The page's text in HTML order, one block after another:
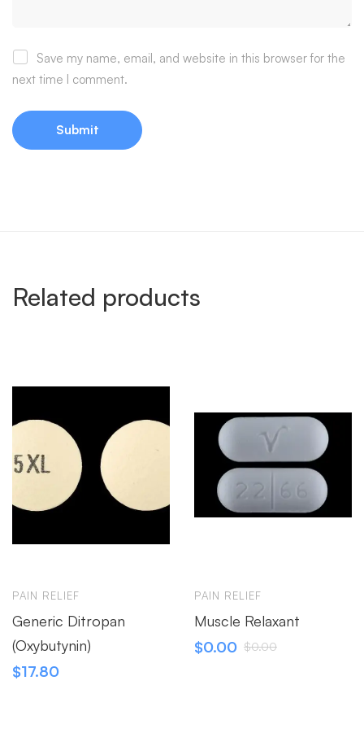
Save my name, email, and website in this browser for the
next time I comment.
Related products
PAIN RELIEF
Generic Ditropan
(Oxybutynin)
$17.80
PAIN RELIEF
Muscle Relaxant
$0.00 $0.00